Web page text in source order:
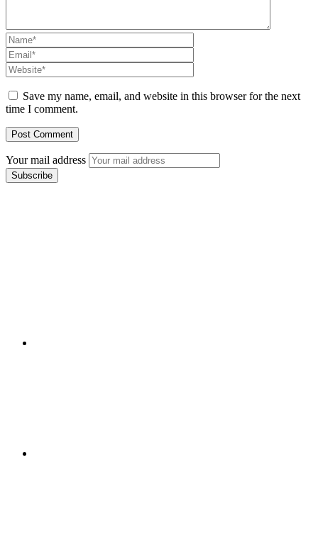
Save my name, email, and website in this browser for the next
time I comment.
Your mail address